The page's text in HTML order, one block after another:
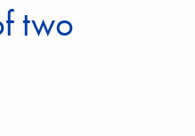
two